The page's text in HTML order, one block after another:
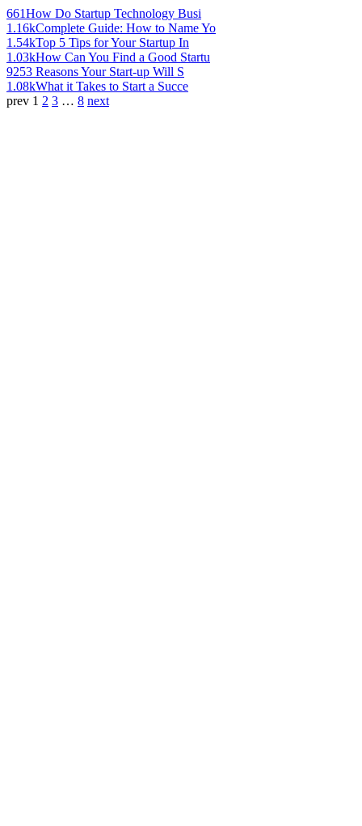
661How Do Startup Technology Busi
1.16kComplete Guide: How to Name Yo
1.54kTop 5 Tips for Your Startup In
1.03kHow Can You Find a Good Startu
9253 Reasons Your Start-up Will S
1.08kWhat it Takes to Start a Succe
prev 1 2 3 … 8 next